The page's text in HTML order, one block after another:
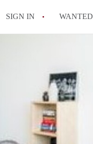
SIGN IN WANTED